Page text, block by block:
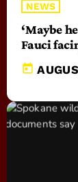
NEWS
‘Maybe
Fauci
today